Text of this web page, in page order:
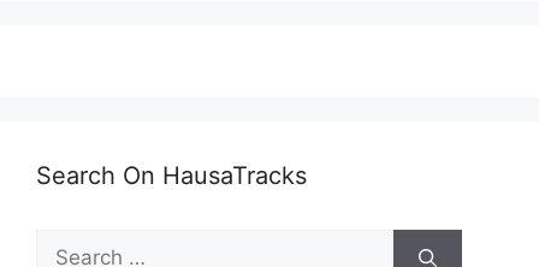
Search On HausaTracks
Search